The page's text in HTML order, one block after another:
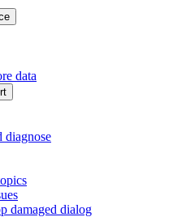
data
diagnose
damaged dialog